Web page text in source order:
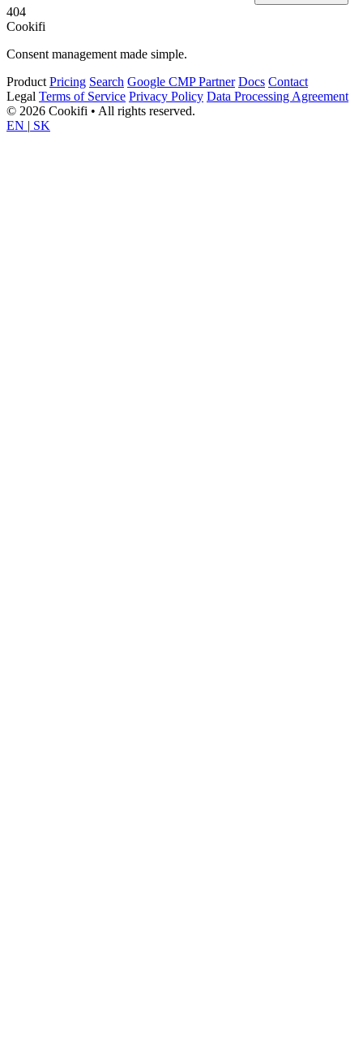
404
Cookifi
Consent management made simple.
Product Pricing Search Google CMP Partner Docs Contact
Legal Terms of Service Privacy Policy Data Processing Agreement
© 2026 Cookifi • All rights reserved.
EN | SK